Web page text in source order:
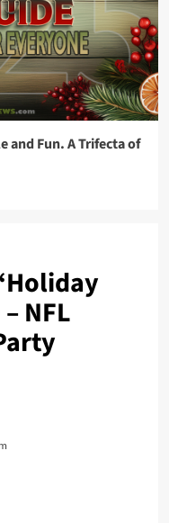
and Fun. A Trifecta of
Holiday
NFL